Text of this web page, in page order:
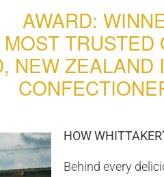
AWARD:
MOST
NEW ZEALAND
HOW
Behind every